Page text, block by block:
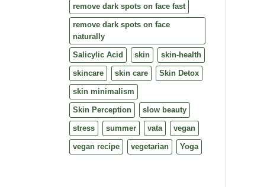
remove dark spots on face fast
remove dark spots on face
naturally
Salicylic Acid skin skin-health
skincare skin care Skin Detox
skin minimalism
Skin Perception slow beauty
stress summer vata vegan
vegan recipe vegetarian Yoga